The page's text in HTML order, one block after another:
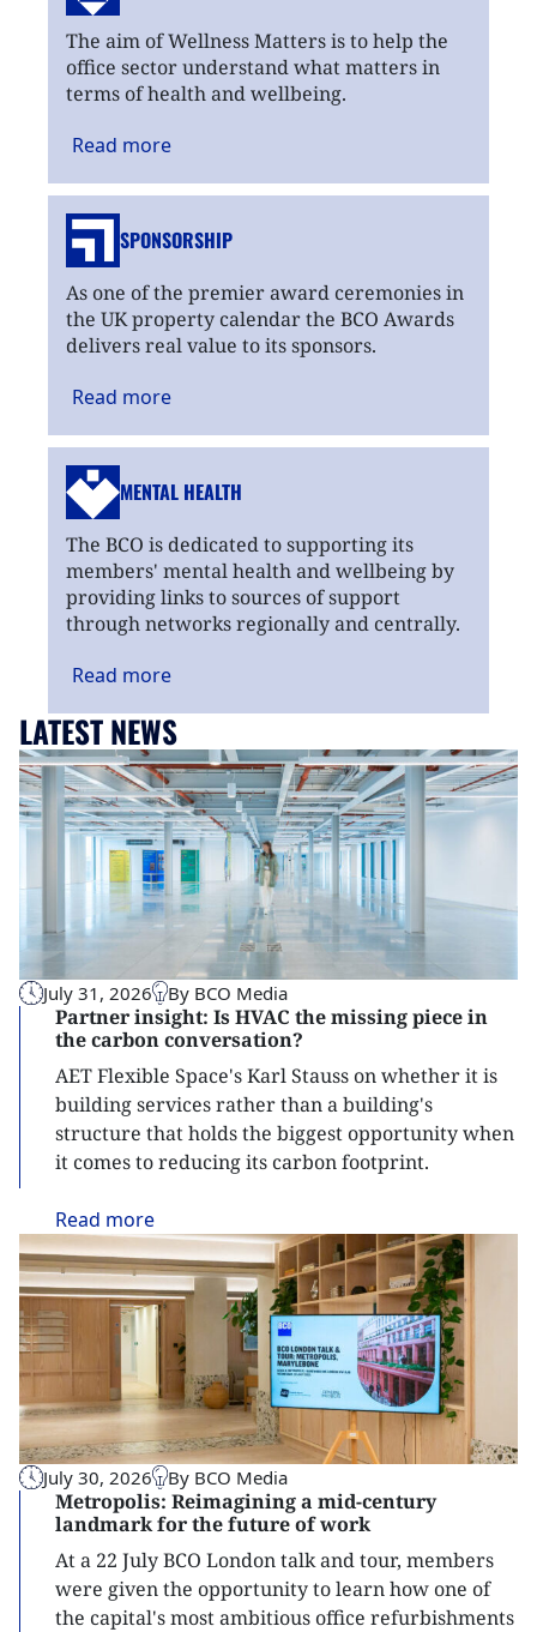
The aim of Wellness Matters is to help the
office sector understand what matters in
terms of health and wellbeing.
Read more
SPONSORSHIP
As one of the premier award ceremonies in
the UK property calendar the BCO Awards
delivers real value to its sponsors.
Read more
MENTAL HEALTH
The BCO is dedicated to supporting its
members' mental health and wellbeing by
providing links to sources of support
through networks regionally and centrally.
Read more
LATEST NEWS
July 31, 2026 By BCO Media
Partner insight: Is HVAC the missing piece in
the carbon conversation?
AET Flexible Space's Karl Stauss on whether it is
building services rather than a building's
structure that holds the biggest opportunity when
it comes to reducing its carbon footprint.
Read more
July 30, 2026 By BCO Media
Metropolis: Reimagining a mid-century
landmark for the future of work
At a 22 July BCO London talk and tour, members
were given the opportunity to learn how one of
the capital's most ambitious office refurbishments